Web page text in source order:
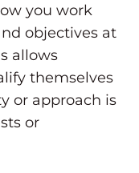
you work
objectives at
allows
themselves
or approach is
or